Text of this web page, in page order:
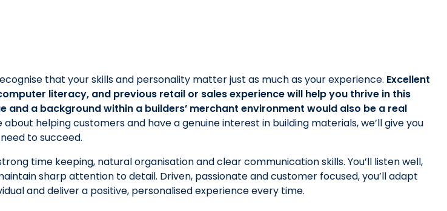
that your skills and personality matter just as much as your experience. Excellent
literacy, and previous retail or sales experience will help you thrive in this
and a background within a builders’ merchant environment would also be a real
about helping customers and have a genuine interest in building materials, we’ll give you
to succeed.
time keeping, natural organisation and clear communication skills. You’ll listen well,
sharp attention to detail. Driven, passionate and customer focused, you’ll adapt
and deliver a positive, personalised experience every time.